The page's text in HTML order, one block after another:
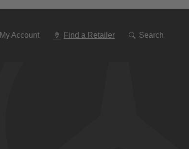
My Account
Find a Retailer Search
To